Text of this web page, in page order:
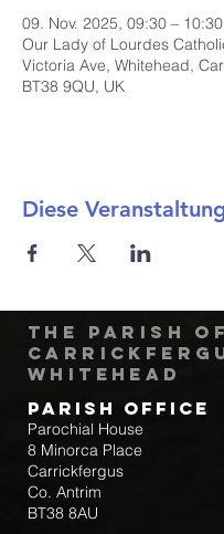
09. Nov. 2025, 09:30 – 10:30
Our Lady of Lourdes
Victoria Ave, Whitehead,
BT38 9QU, UK
Diese
The Parish of
Whitehead
Parish Office
Parochial House
8 Minorca Place
Carrickfergus
Co. Antrim
BT38 8AU